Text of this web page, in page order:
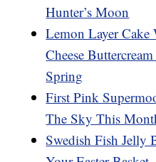
Hunter’s Moon
Lemon Layer
Cheese
Spring
First Pink
The Sky This
Swedish Fish Jelly